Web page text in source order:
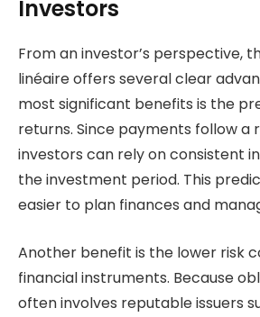
Investors
From an investor’s perspective,
linéaire offers several clear
most significant benefits is the
returns. Since payments follow a
investors can rely on consistent
the investment period. This
easier to plan finances and
Another benefit is the lower risk
financial instruments. Because
often involves reputable issuers